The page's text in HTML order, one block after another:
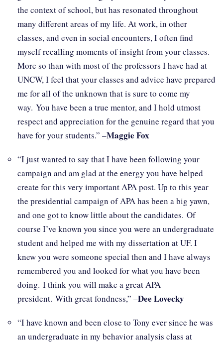
the context of school, but has resonated throughout
many different areas of my life. At work, in other
classes, and even in social encounters, I often find
myself recalling moments of insight from your classes.
More so than with most of the professors I have had at
UNCW, I feel that your classes and advice have prepared
me for all of the unknown that is sure to come my
way. You have been a true mentor, and I hold utmost
respect and appreciation for the genuine regard that you
have for your students.” –Maggie Fox
“I just wanted to say that I have been following your
campaign and am glad at the energy you have helped
create for this very important APA post. Up to this year
the presidential campaign of APA has been a big yawn,
and one got to know little about the candidates. Of
course I’ve known you since you were an undergraduate
student and helped me with my dissertation at UF. I
knew you were someone special then and I have always
remembered you and looked for what you have been
doing. I think you will make a great APA
president. With great fondness,” –Dee Lovecky
“I have known and been close to Tony ever since he was
an undergraduate in my behavior analysis class at